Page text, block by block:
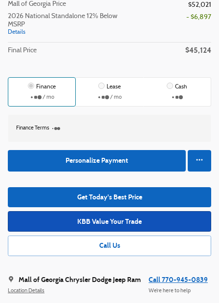
Mall of Georgia Price
$52,021
2026 National Standalone 12% Below
MSRP
Details
- $6,897
Final Price $45,124
Finance
/ mo
Lease
/ mo
Cash
Finance Terms
Personalize Payment
Get Today's Best Price
KBB Value Your Trade
Call Us
Mall of Georgia Chrysler Dodge Jeep Ram
Location Details
Call 770-945-0839
We’re here to help